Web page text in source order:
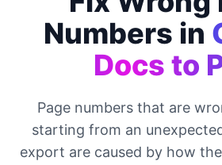
Numbers in
Docs to
Page numbers that are
starting from an
export are caused by how